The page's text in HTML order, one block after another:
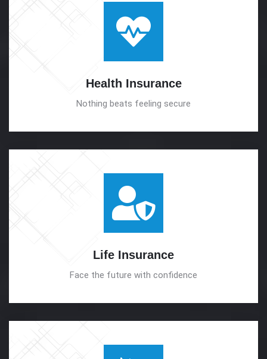
Health Insurance
Nothing beats feeling secure
Life Insurance
Face the future with confidence